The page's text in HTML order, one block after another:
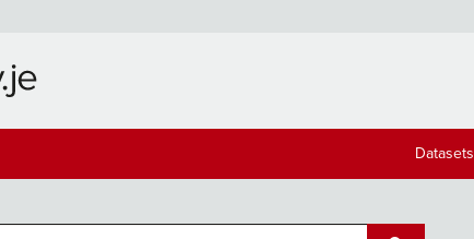
Datasets